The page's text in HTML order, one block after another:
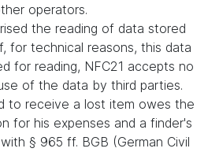
operators.
the reading of data stored
for technical reasons, this data
for reading, NFC21 accepts no
of the data by third parties.
to receive a lost item owes the
for his expenses and a finder's
§ 965 ff. BGB (German Civil